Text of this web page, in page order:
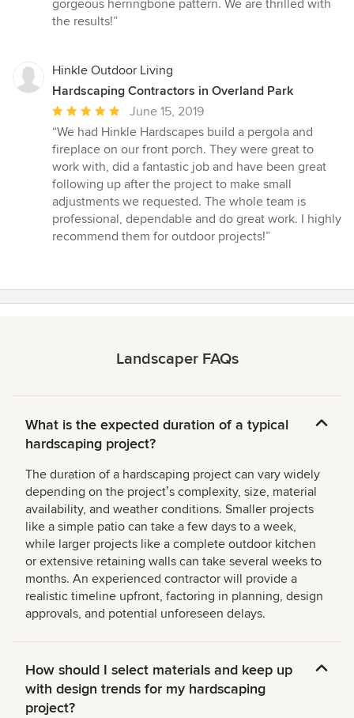
of
gorgeous herringbone pattern. We are thrilled with
the results!”
Hinkle Outdoor Living
Hardscaping Contractors in Overland Park
Average
rating:
5
out
of
5
stars
June 15, 2019
“We had Hinkle Hardscapes build a pergola and
fireplace on our front porch. They were great to
work with, did a fantastic job and have been great
following up after the project to make small
adjustments we requested. The whole team is
professional, dependable and do great work. I highly
recommend them for outdoor projects!”
Landscaper FAQs
What is the expected duration of a typical
hardscaping project?
The duration of a hardscaping project can vary widely
depending on the projectʼs complexity, size, material
availability, and weather conditions. Smaller projects
like a simple patio can take a few days to a week,
while larger projects like a complete outdoor kitchen
or extensive retaining walls can take several weeks to
months. An experienced contractor will provide a
realistic timeline upfront, factoring in planning, design
approvals, and potential unforeseen delays.
How should I select materials and keep up
with design trends for my hardscaping
project?